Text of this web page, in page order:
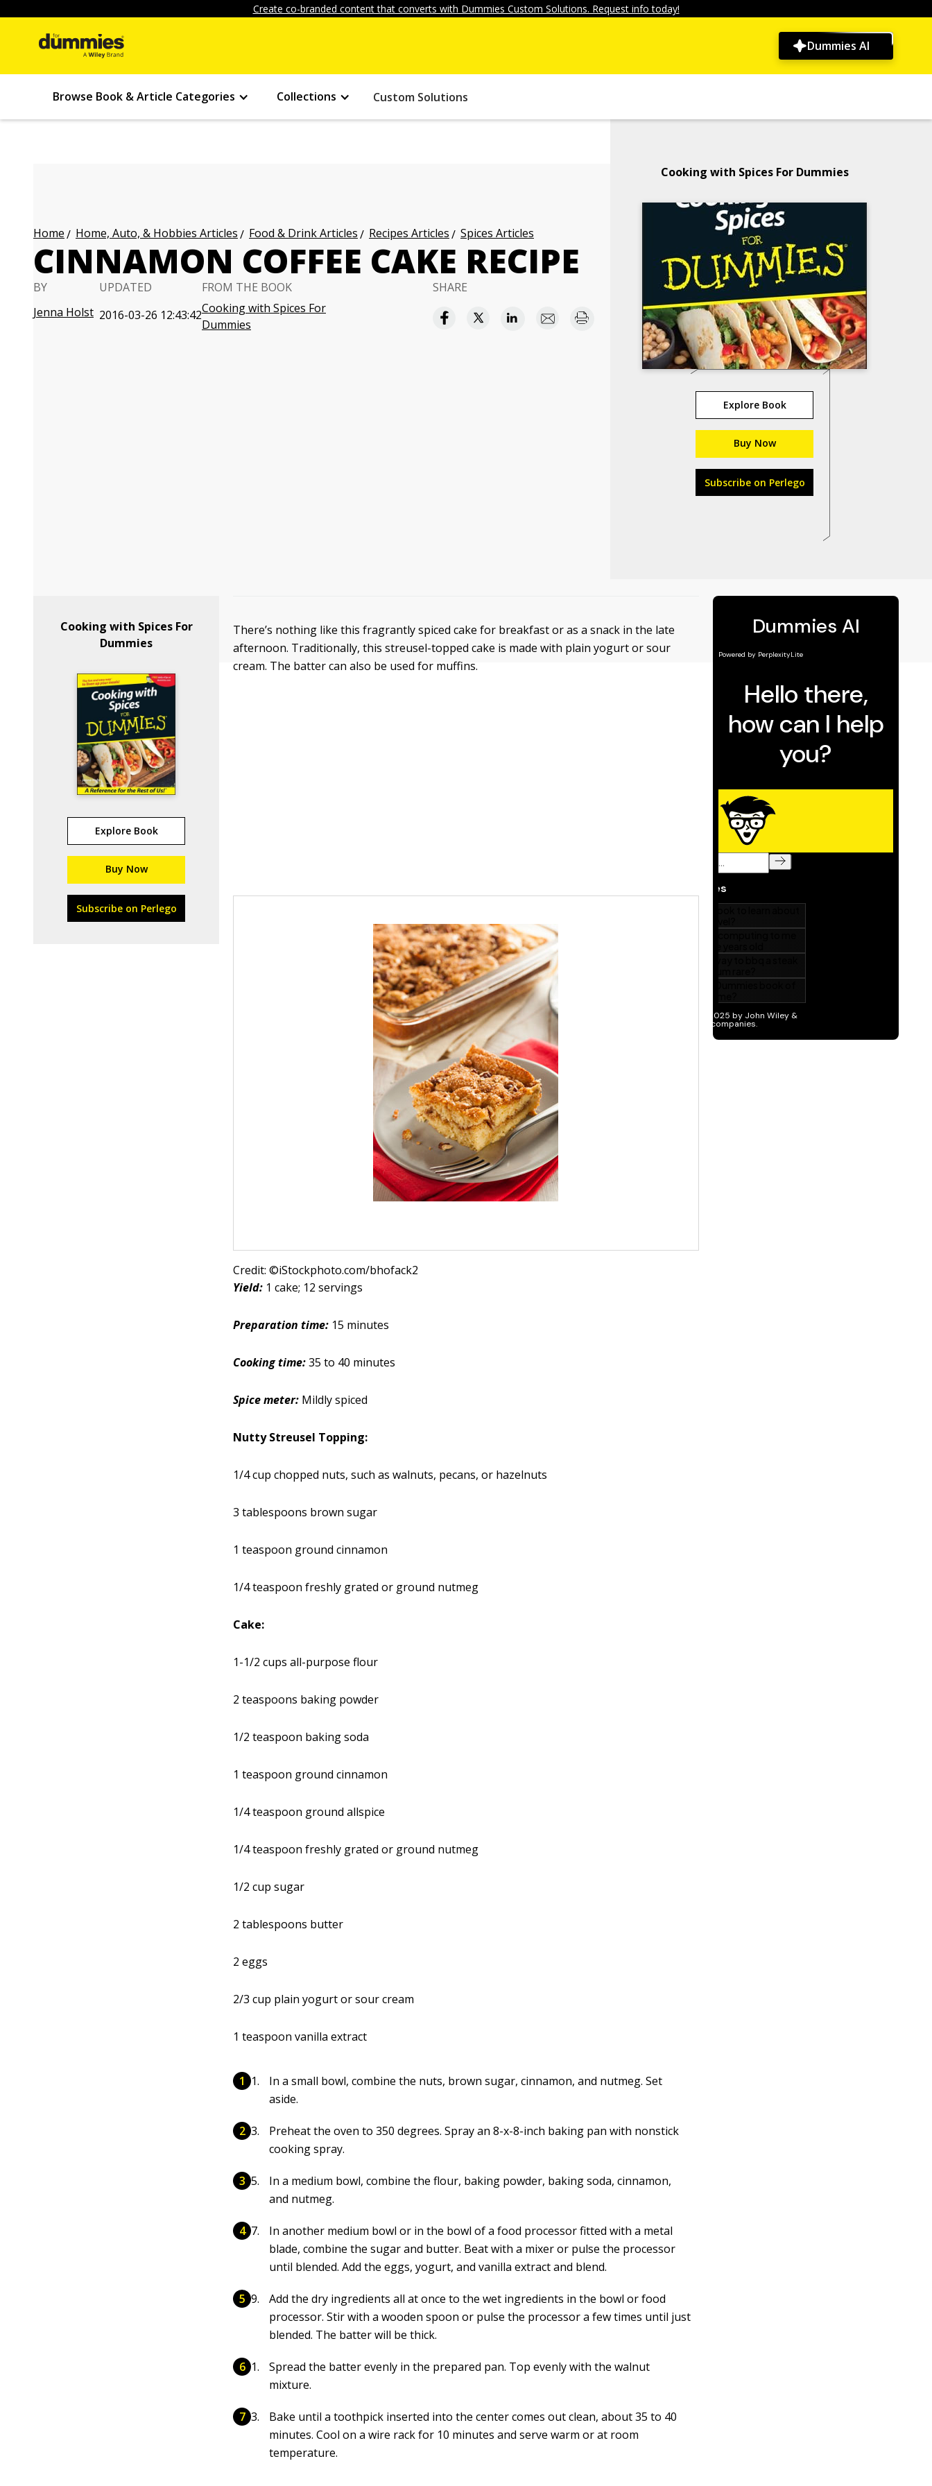
Create co-branded content that converts with Dummies Custom Solutions. Request info today!
Dummies AI
Browse Book & Article Categories Collections Custom Solutions
Home Home, Auto, & Hobbies Articles Food & Drink Articles Recipes Articles Spices Articles
CINNAMON COFFEE CAKE RECIPE
BY
Jenna Holst
UPDATED
2016-03-26 12:43:42
FROM THE BOOK
Cooking with Spices For
Dummies
SHARE
Cooking with Spices For Dummies
Explore Book
Buy Now
Subscribe on Perlego
Cooking with Spices For
Dummies
Explore Book
Buy Now
Subscribe on Perlego
There’s nothing like this fragrantly spiced cake for breakfast or as a snack in the late
afternoon. Traditionally, this streusel-topped cake is made with plain yogurt or sour
cream. The batter can also be used for muffins.
Credit: ©iStockphoto.com/bhofack2
Yield: 1 cake; 12 servings
Preparation time: 15 minutes
Cooking time:35 to 40 minutes
Spice meter: Mildly spiced
Nutty Streusel Topping:
1/4 cup chopped nuts, such as walnuts, pecans, or hazelnuts
3 tablespoons brown sugar
1 teaspoon ground cinnamon
1/4 teaspoon freshly grated or ground nutmeg
Cake:
1-1/2 cups all-purpose flour
2 teaspoons baking powder
1/2 teaspoon baking soda
1 teaspoon ground cinnamon
1/4 teaspoon ground allspice
1/4 teaspoon freshly grated or ground nutmeg
1/2 cup sugar
2 tablespoons butter
2 eggs
2/3 cup plain yogurt or sour cream
1 teaspoon vanilla extract
In a small bowl, combine the nuts, brown sugar, cinnamon, and nutmeg. Set
aside.
Preheat the oven to 350 degrees. Spray an 8-x-8-inch baking pan with nonstick
cooking spray.
In a medium bowl, combine the flour, baking powder, baking soda, cinnamon,
and nutmeg.
In another medium bowl or in the bowl of a food processor fitted with a metal
blade, combine the sugar and butter. Beat with a mixer or pulse the processor
until blended. Add the eggs, yogurt, and vanilla extract and blend.
Add the dry ingredients all at once to the wet ingredients in the bowl or food
processor. Stir with a wooden spoon or pulse the processor a few times until just
blended. The batter will be thick.
Spread the batter evenly in the prepared pan. Top evenly with the walnut
mixture.
Bake until a toothpick inserted into the center comes out clean, about 35 to 40
minutes. Cool on a wire rack for 10 minutes and serve warm or at room
temperature.